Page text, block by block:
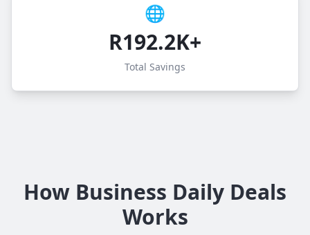
🌐
R192.2K+
Total Savings
How Business Daily Deals
Works